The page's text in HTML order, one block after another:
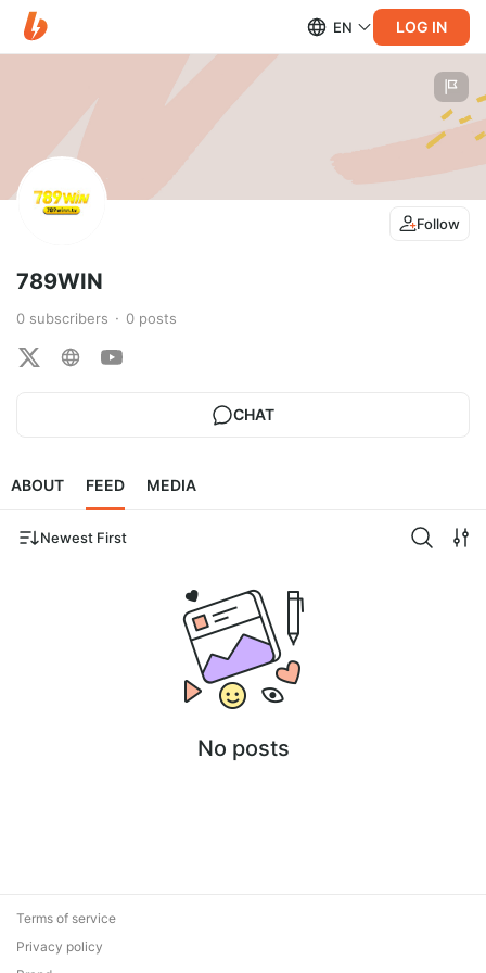
EN LOG IN
Follow
789WIN
0 subscribers 0 posts
CHAT
ABOUT FEED MEDIA
Newest First
No posts
Terms of service
Privacy policy